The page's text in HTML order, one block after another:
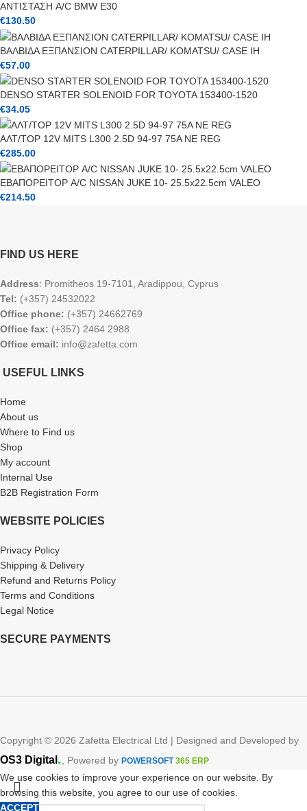
ΑΝΤΙΣΤΑΣΗ A/C BMW E30
€130.50
ΒΑΛΒΙΔΑ ΕΞΠΑΝΣΙΟΝ CATERPILLAR/ KOMATSU/ CASE IH
€57.00
DENSO STARTER SOLENOID FOR TOYOTA 153400-1520
€34.05
ΑΛΤ/ΤΟΡ 12V MITS L300 2.5D 94-97 75A NE REG
€285.00
ΕΒΑΠΟΡΕΙΤΟΡ A/C NISSAN JUKE 10- 25.5x22.5cm VALEO
€214.50
FIND US HERE
Address: Promitheos 19-7101, Aradippou, Cyprus
Tel: (+357) 24532022
Office phone: (+357) 24662769
Office fax: (+357) 2464 2988
Office email: info@zafetta.com
USEFUL LINKS
Home
About us
Where to Find us
Shop
My account
Internal Use
B2B Registration Form
WEBSITE POLICIES
Privacy Policy
Shipping & Delivery
Refund and Returns Policy
Terms and Conditions
Legal Notice
SECURE PAYMENTS
Copyright © 2026 Zafetta Electrical Ltd | Designed and Developed by
OS3 Digital ., Powered by POWERSOFT365 ERP
We use cookies to improve your experience on our website. By
browsing this website, you agree to our use of cookies.
ACCEPT